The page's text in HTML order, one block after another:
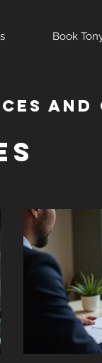
Book